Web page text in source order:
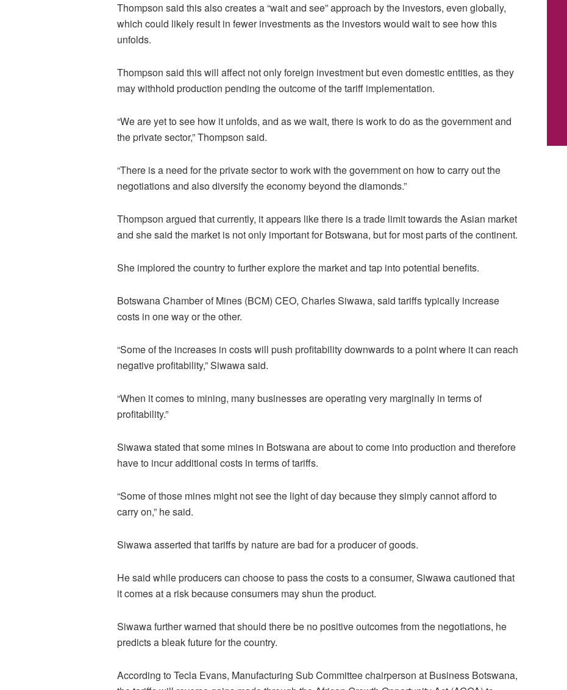
Thompson said this also creates a “wait and see” approach by the investors, even globally,
which could likely result in fewer investments as the investors would wait to see how this
unfolds.
Thompson said this will affect not only foreign investment but even domestic entities, as they
may withhold production pending the outcome of the tariff implementation.
“We are yet to see how it unfolds, and as we wait, there is work to do as the government and
the private sector,” Thompson said.
“There is a need for the private sector to work with the government on how to carry out the
negotiations and also diversify the economy beyond the diamonds.”
Thompson argued that currently, it appears like there is a trade limit towards the Asian market
and she said the market is not only important for Botswana, but for most parts of the continent.
She implored the country to further explore the market and tap into potential benefits.
Botswana Chamber of Mines (BCM) CEO, Charles Siwawa, said tariffs typically increase
costs in one way or the other.
“Some of the increases in costs will push profitability downwards to a point where it can reach
negative profitability,” Siwawa said.
“When it comes to mining, many businesses are operating very marginally in terms of
profitability.”
Siwawa stated that some mines in Botswana are about to come into production and therefore
have to incur additional costs in terms of tariffs.
“Some of those mines might not see the light of day because they simply cannot afford to
carry on,” he said.
Siwawa asserted that tariffs by nature are bad for a producer of goods.
He said while producers can choose to pass the costs to a consumer, Siwawa cautioned that
it comes at a risk because consumers may shun the product.
Siwawa further warned that should there be no positive outcomes from the negotiations, he
predicts a bleak future for the country.
According to Tecla Evans, Manufacturing Sub Committee chairperson at Business Botswana,